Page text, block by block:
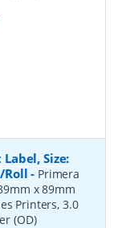
Size:
Roll - Primera
x 89mm
Printers, 3.0
(OD)